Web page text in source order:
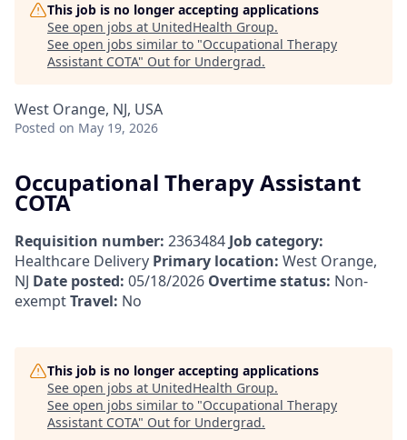
This job is no longer accepting applications
See open jobs at UnitedHealth Group.
See open jobs similar to "Occupational Therapy
Assistant COTA" Out for Undergrad.
West Orange, NJ, USA
Posted on May 19, 2026
Occupational Therapy Assistant
COTA
Requisition number: 2363484 Job category:
Healthcare Delivery Primary location: West Orange,
NJ Date posted: 05/18/2026 Overtime status: Non-
exemptTravel: No
This job is no longer accepting applications
See open jobs at UnitedHealth Group.
See open jobs similar to "Occupational Therapy
Assistant COTA" Out for Undergrad.